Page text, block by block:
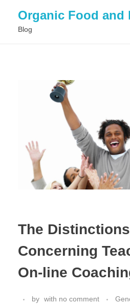
Organic Food and
Blog
GENERAL
The Distinctions
Concerning
On-line
by with no comment